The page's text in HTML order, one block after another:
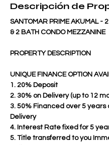
Descripción de
SANTOMAR PRIME AKUMAL -
& 2 BATH CONDO MEZZANINE
PROPERTY DESCRIPTION
UNIQUE FINANCE OPTION
1. 20% Deposit
2. 30% on Delivery (up to 12
3. 50% Financed over 5 years
Delivery
4. Interest Rate fixed for 5
5. Title transferred to you